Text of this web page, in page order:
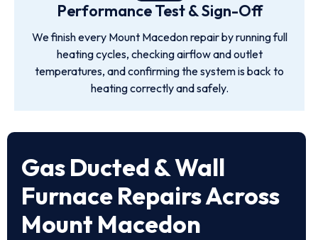
Performance Test & Sign-Off
We finish every Mount Macedon repair by running full
heating cycles, checking airflow and outlet
temperatures, and confirming the system is back to
heating correctly and safely.
Gas Ducted & Wall
Furnace Repairs Across
Mount Macedon